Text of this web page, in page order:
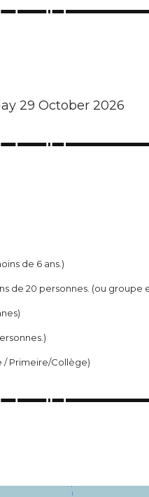
29 October 2026
de 6 ans.)
de 20 personnes. (ou groupe
/ Primeire/Collège)